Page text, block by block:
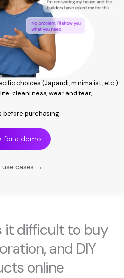
choices (Japandi, minimalist, etc.)
cleanliness, wear and tear,
before purchasing
for a demo
use cases →
it difficult to buy
and DIY
online